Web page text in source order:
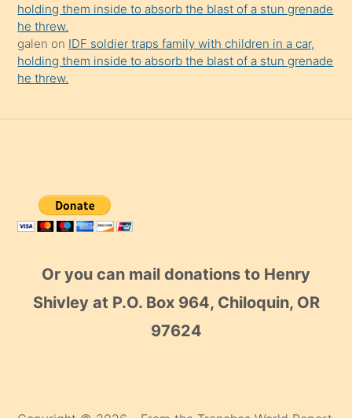
holding them inside to absorb the blast of a stun grenade
he threw.
galen on IDF soldier traps family with children in a car,
holding them inside to absorb the blast of a stun grenade
he threw.
Or you can mail donations to Henry
Shivley at P.O. Box 964, Chiloquin, OR
97624